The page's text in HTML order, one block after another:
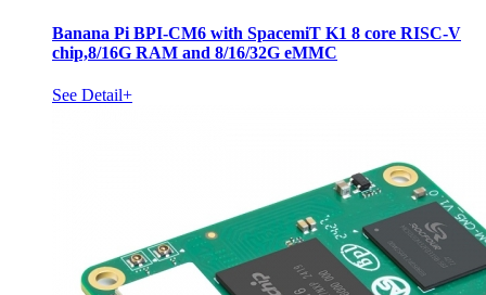
Banana Pi BPI-CM6 with SpacemiT K1 8 core RISC-V
chip,8/16G RAM and 8/16/32G eMMC
See Detail+